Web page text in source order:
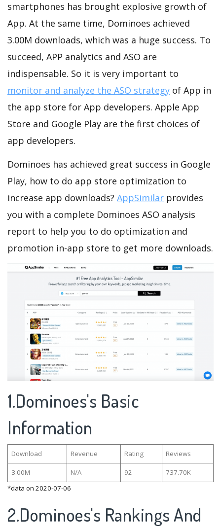
smartphones has brought explosive growth of
App. At the same time, Dominoes achieved
3.00M downloads, which was a huge success. To
succeed, APP analytics and ASO are
indispensable. So it is very important to
monitor and analyze the ASO strategy of App in
the app store for App developers. Apple App
Store and Google Play are the first choices of
app developers.
Dominoes has achieved great success in Google
Play, how to do app store optimization to
increase app downloads? AppSimilar provides
you with a complete Dominoes ASO analysis
report to help you to do optimization and
promotion in-app store to get more downloads.
1.Dominoes's Basic
Information
Download Revenue Rating Reviews
3.00M N/A 92
737.70K
*data on 2020-07-06
2.Dominoes's Rankings And